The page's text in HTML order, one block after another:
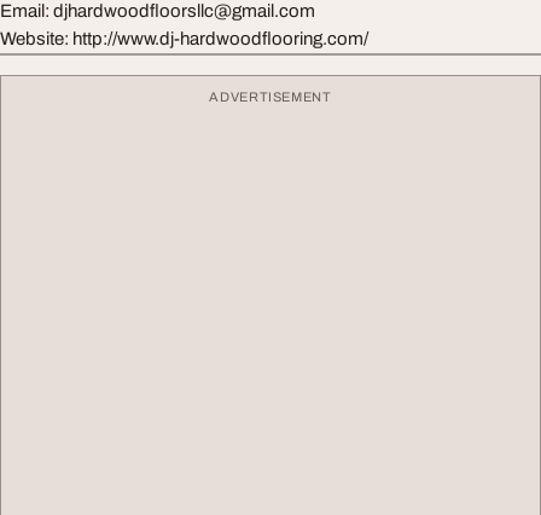
Email: djhardwoodfloorsllc@gmail.com
Website: http://www.dj-hardwoodflooring.com/
ADVERTISEMENT